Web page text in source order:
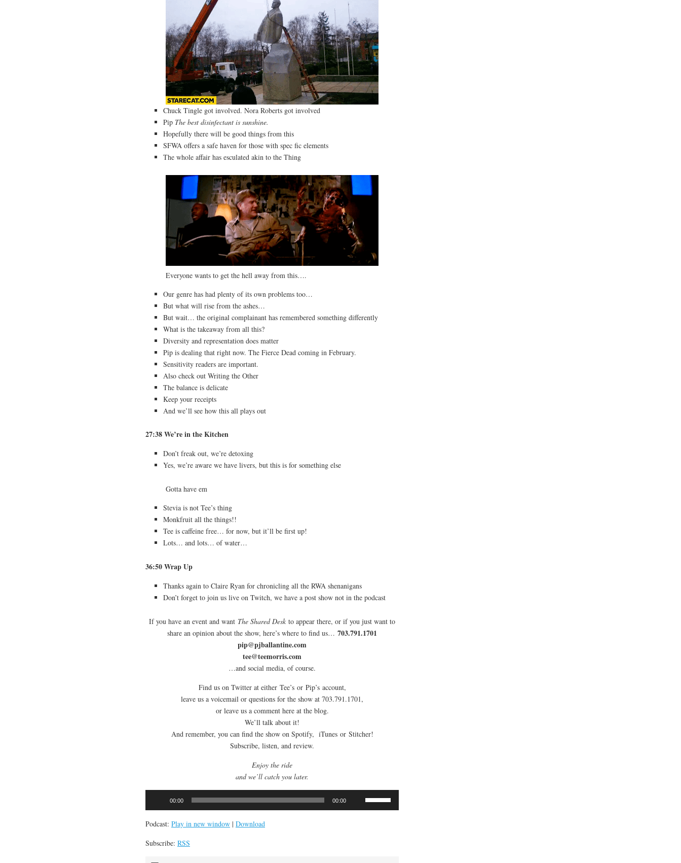
Chuck Tingle got involved. Nora Roberts got involved
Pip The best disinfectant is sunshine.
Hopefully there will be good things from this
SFWA offers a safe haven for those with spec fic elements
The whole affair has esculated akin to the Thing
Everyone wants to get the hell away from this….
Our genre has had plenty of its own problems too…
But what will rise from the ashes…
But wait… the original complainant has remembered something differently
What is the takeaway from all this?
Diversity and representation does matter
Pip is dealing that right now. The Fierce Dead coming in February.
Sensitivity readers are important.
Also check out Writing the Other
The balance is delicate
Keep your receipts
And we’ll see how this all plays out
27:38 We’re in the Kitchen
Don’t freak out, we’re detoxing
Yes, we’re aware we have livers, but this is for something else
Gotta have em
Stevia is not Tee’s thing
Monkfruit all the things!!
Tee is caffeine free… for now, but it’ll be first up!
Lots… and lots… of water…
36:50 Wrap Up
Thanks again to Claire Ryan for chronicling all the RWA shenanigans
Don’t forget to join us live on Twitch, we have a post show not in the podcast
If you have an event and want The Shared Desk to appear there, or if you just want to
share an opinion about the show, here’s where to find us…703.791.1701
pip@pjballantine.com
tee@teemorris.com
…and social media, of course.
Find us on Twitter at either Tee’s or Pip’s account,
leave us a voicemail or questions for the show at 703.791.1701,
or leave us a comment here at the blog.
We’ll talk about it!
And remember, you can find the show on Spotify, iTunes or Stitcher!
Subscribe, listen, and review.
Enjoy the ride
and we’ll catch you later.
00:00 00:00
Podcast: Play in new window | Download
Subscribe: RSS